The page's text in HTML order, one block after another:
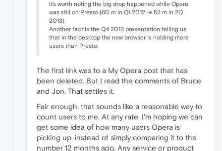
It's worth noting the big drop happened while Opera
was still on Presto (60 m in Q1 2012 → 52 m in 2Q
2013).
Another fact is the Q4 2013 presentation telling us
that in the desktop the new browser is holding more
users than Presto.
The first link was to a My Opera post that has
been deleted. But I read the comments of Bruce
and Jon. That settles it.
Fair enough, that sounds like a reasonable way to
count users to me. At any rate, I'm hoping we can
get some idea of how many users Opera is
picking up, instead of simply comparing it to the
number 12 months ago. Any service or product